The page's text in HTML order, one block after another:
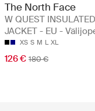
The North Face
W QUEST INSULATED
JACKET - EU -
XS S M L XL
126 € 180 €